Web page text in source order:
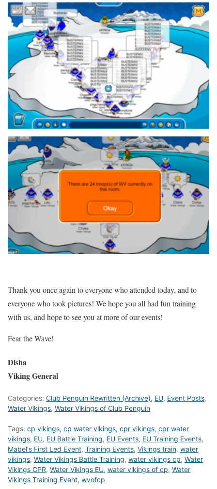
Thank you once again to everyone who attended today, and to
everyone who took pictures! We hope you all had fun training
with us, and hope to see you at more of our events!
Fear the Wave!
Disha
Viking General
Categories: Club Penguin Rewritten (Archive), EU, Event Posts,
Water Vikings, Water Vikings of Club Penguin
Tags: cp vikings, cp water vikings, cpr vikings, cpr water
vikings, EU, EU Battle Training, EU Events, EU Training Events,
Mabel's First Led Event, Training Events, Vikings train, water
vikings, Water Vikings Battle Training, water vikings cp, Water
Vikings CPR, Water Vikings EU, water vikings of cp, Water
Vikings Training Event, wvofcp